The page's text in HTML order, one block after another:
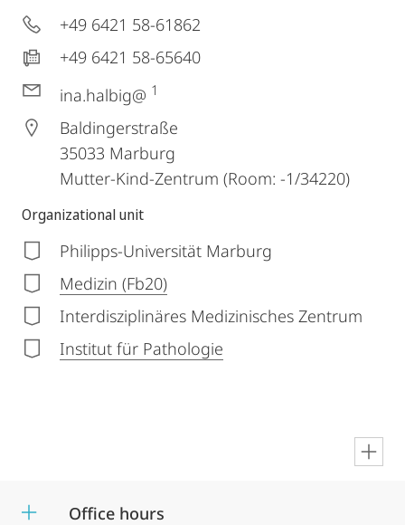
+49 6421 58-61862
+49 6421 58-65640
ina.halbig@ 1
Baldingerstraße
35033 Marburg
Mutter-Kind-Zentrum (Room: -1/34220)
Organizational unit
Philipps-Universität Marburg
Medizin (Fb20)
Interdisziplinäres Medizinisches Zentrum
Institut für Pathologie
Office hours